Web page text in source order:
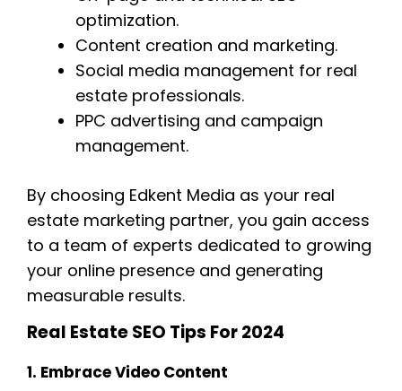
optimization.
Content creation and marketing.
Social media management for real
estate professionals.
PPC advertising and campaign
management.
By choosing Edkent Media as your real
estate marketing partner, you gain access
to a team of experts dedicated to growing
your online presence and generating
measurable results.
Real Estate SEO Tips For 2024
1. Embrace Video Content